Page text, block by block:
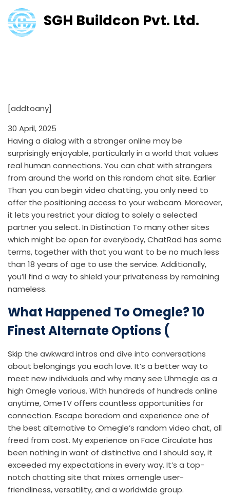
SGH Buildcon Pvt. Ltd.
[addtoany]
30 April, 2025
Having a dialog with a stranger online may be
surprisingly enjoyable, particularly in a world that values
real human connections. You can chat with strangers
from around the world on this random chat site. Earlier
Than you can begin video chatting, you only need to
offer the positioning access to your webcam. Moreover,
it lets you restrict your dialog to solely a selected
partner you select. In Distinction To many other sites
which might be open for everybody, ChatRad has some
terms, together with that you want to be no much less
than 18 years of age to use the service. Additionally,
you’ll find a way to shield your privateness by remaining
nameless.
What Happened To Omegle? 10
Finest Alternate Options (
Skip the awkward intros and dive into conversations
about belongings you each love. It’s a better way to
meet new individuals and why many see Uhmegle as a
high Omegle various. With hundreds of hundreds online
anytime, OmeTV offers countless opportunities for
connection. Escape boredom and experience one of
the best alternative to Omegle’s random video chat, all
freed from cost. My experience on Face Circulate has
been nothing in want of distinctive and I should say, it
exceeded my expectations in every way. It’s a top-
notch chatting site that mixes omengle user-
friendliness, versatility, and a worldwide group.